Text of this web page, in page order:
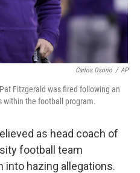
Carlos Osorio / AP
Fitzgerald was fired following an
within the football program.
as head coach of
football team
into hazing allegations.